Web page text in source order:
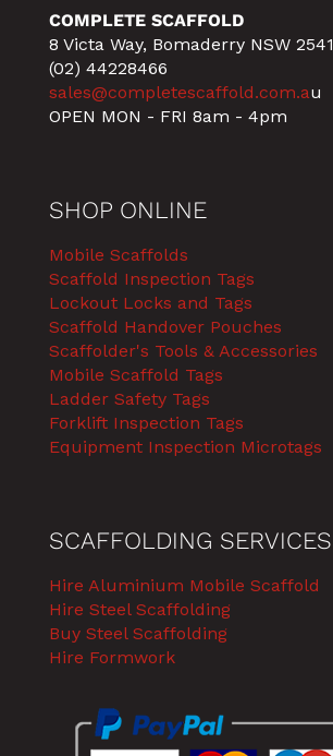
COMPLETE SCAFFOLD
8 Victa Way, Bomaderry NSW 2541
(02) 44228466
sales@completescaffold.com.au
OPEN MON - FRI 8am - 4pm
SHOP ONLINE
Mobile Scaffolds
Scaffold Inspection Tags
Lockout Locks and Tags
Scaffold Handover Pouches
Scaffolder's Tools & Accessories
Mobile Scaffold Tags
Ladder Safety Tags
Forklift Inspection Tags
Equipment Inspection Microtags
SCAFFOLDING SERVICES
Hire Aluminium Mobile Scaffold
Hire Steel Scaffolding
Buy Steel Scaffolding
Hire Formwork